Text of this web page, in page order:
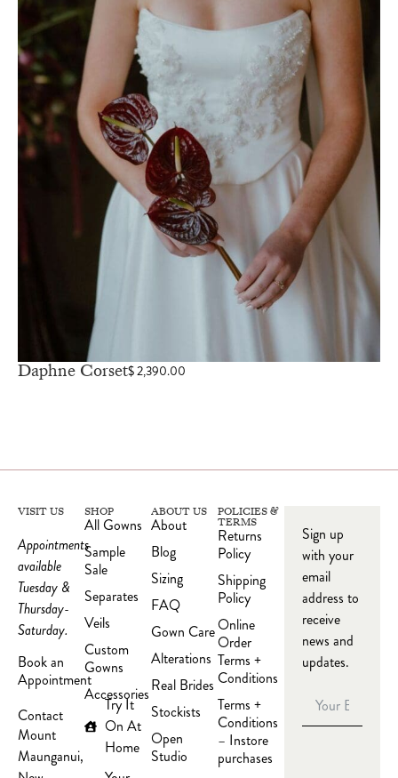
Daphne Corset$2,390.00
VISIT US
Appointments
available
Tuesday &
Thursday-
Saturday.
Book an
Appointment
Contact
Mount
Maunganui,
SHOP
All Gowns
Sample
Sale
Separates
Veils
Custom
Gowns
Accessories
Try It
On At
Home
ABOUT US
About
Blog
Sizing
FAQ
Gown Care
Alterations
Real Brides
Stockists
Open
Studio
POLICIES &
TERMS
Returns
Policy
Shipping
Policy
Online
Order
Terms +
Conditions
Terms +
Conditions
– Instore
purchases
Sign up
with your
email
address to
receive
news and
updates.